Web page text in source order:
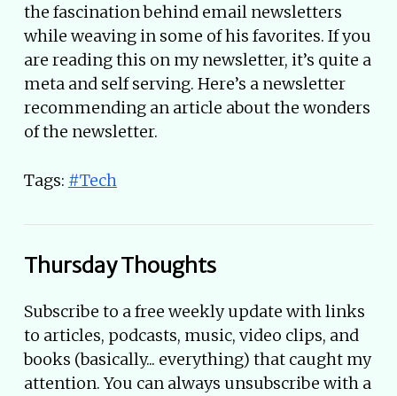
the fascination behind email newsletters
while weaving in some of his favorites. If you
are reading this on my newsletter, it’s quite a
meta and self serving. Here’s a newsletter
recommending an article about the wonders
of the newsletter.
Tags: #Tech
Thursday Thoughts
Subscribe to a free weekly update with links
to articles, podcasts, music, video clips, and
books (basically... everything) that caught my
attention. You can always unsubscribe with a